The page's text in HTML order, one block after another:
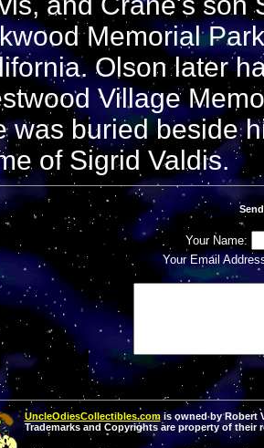
Memorial
Olson later
Village
was buried beside
of Sigrid Valdis.
Your Name:
Your Email
UncleOdiesCollectibles.comis owned by Robert
Trademarks and Copyrights are property of their